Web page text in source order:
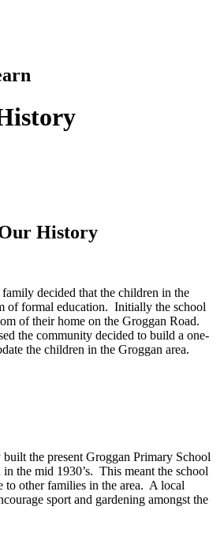
History
decided that the children in the
of formal education. Initially the school
of their home on the Groggan Road.
the community decided to build a one-
the children in the Groggan area.
the present Groggan Primary School
the mid 1930’s. This meant the school
to other families in the area. A local
sport and gardening amongst the